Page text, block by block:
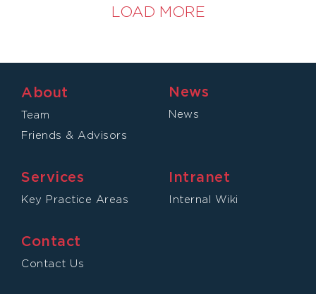
LOAD MORE
About
Team
Friends & Advisors
Services
Key Practice Areas
News
News
Intranet
Internal Wiki
Contact
Contact Us